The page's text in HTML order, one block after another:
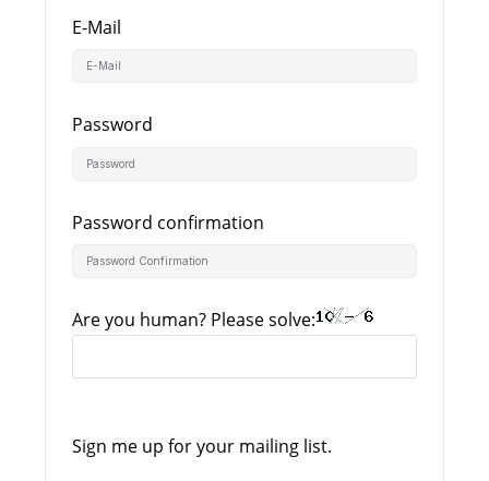
E-Mail
Password
Password confirmation
Are you human? Please solve:
Sign me up for your mailing list.